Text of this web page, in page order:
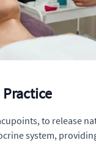
to release
system,